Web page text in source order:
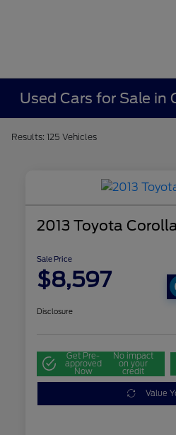
Used Cars for Sale in
Results: 125 Vehicles
2013 Toyota
Sale Price
$8,597
Disclosure
Get Pre-
approved
Now
No impact
on your
credit
Value